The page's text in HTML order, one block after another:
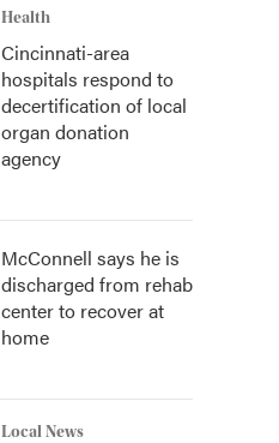
Health
Cincinnati-area
hospitals respond to
decertification of local
organ donation
agency
McConnell says he is
discharged from rehab
center to recover at
home
Local News